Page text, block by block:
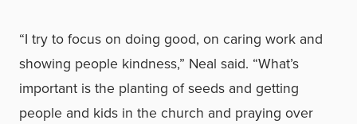
“I try to focus on doing good, on caring work and
showing people kindness,” Neal said. “What’s
important is the planting of seeds and getting
people and kids in the church and praying over